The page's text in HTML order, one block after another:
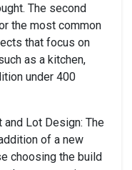
The second
the most common
that focus on
as a kitchen,
under 400
Lot Design: The
of a new
choosing the build